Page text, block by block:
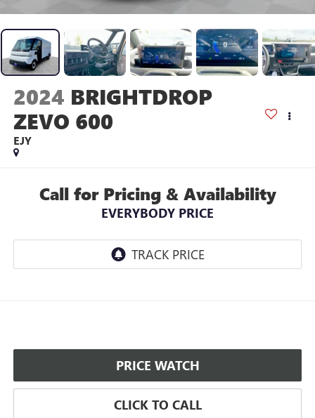
2024 BRIGHTDROP
ZEVO 600
EJY
Call for Pricing & Availability
EVERYBODY PRICE
PRICE WATCH
CLICK TO CALL